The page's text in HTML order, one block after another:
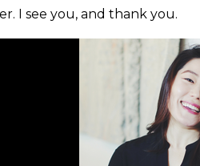
I see you, and thank you.